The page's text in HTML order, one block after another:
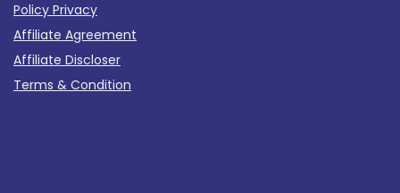
Policy Privacy
Affiliate Agreement
Affiliate Discloser
Terms & Condition